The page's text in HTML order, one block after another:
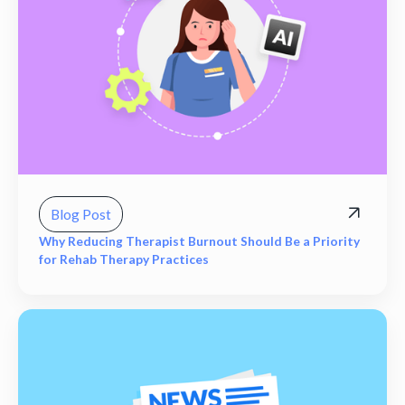
Blog Post
Why Reducing Therapist Burnout Should Be a Priority
for Rehab Therapy Practices